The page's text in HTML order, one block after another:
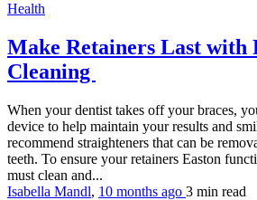
Health
Make Retainers Last with
Cleaning
When your dentist takes off your braces,
device to help maintain your results and
recommend straighteners that can be
teeth. To ensure your retainers Easton
must clean and...
Isabella Mandl, 10 months ago 3 min read